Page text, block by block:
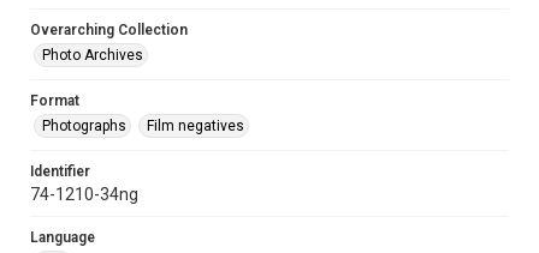
Overarching Collection
Photo Archives
Format
Photographs
Film negatives
Identifier
74-1210-34ng
Language